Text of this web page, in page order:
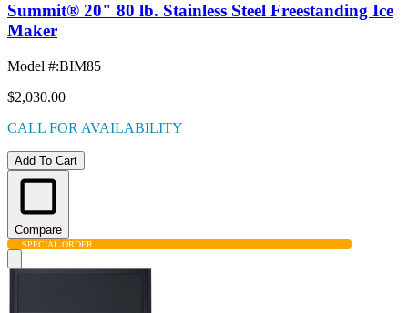
Summit® 20" 80 lb. Stainless Steel Freestanding Ice
Maker
Model #:BIM85
$2,030.00
CALL FOR AVAILABILITY
Add To Cart
Compare
SPECIAL ORDER